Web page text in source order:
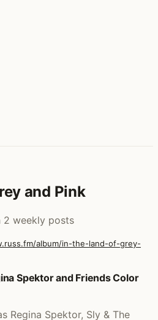
and Pink
2 weekly posts
album/in-the-land-of-grey-
Land of Grey and Pink
Spektor and Friends Color
Regina Spektor, Sly & The